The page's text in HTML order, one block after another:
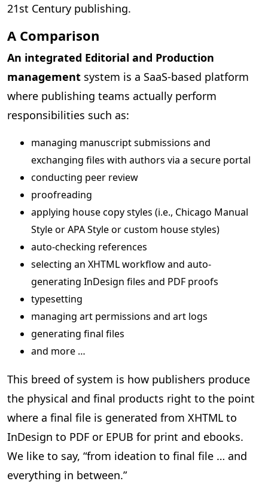
21st Century publishing.
A Comparison
An integrated Editorial and Production
management system is a SaaS-based platform
where publishing teams actually perform
responsibilities such as:
managing manuscript submissions and
exchanging files with authors via a secure portal
conducting peer review
proofreading
applying house copy styles (i.e., Chicago Manual
Style or APA Style or custom house styles)
auto-checking references
selecting an XHTML workflow and auto-
generating InDesign files and PDF proofs
typesetting
managing art permissions and art logs
generating final files
and more …
This breed of system is how publishers produce
the physical and final products right to the point
where a final file is generated from XHTML to
InDesign to PDF or EPUB for print and ebooks.
We like to say, “from ideation to final file … and
everything in between.”